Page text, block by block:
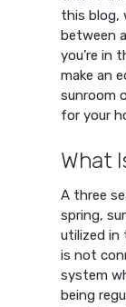
this blog,
between
you’re in
make an
sunroom
for your
What
A three
spring,
utilized
is not
system
being